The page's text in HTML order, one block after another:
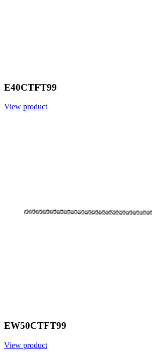
E40CTFT99
View product
EW50CTFT99
View product